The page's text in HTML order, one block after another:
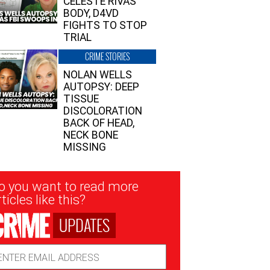
BODY, D4VD
FIGHTS TO STOP
TRIAL
CRIME STORIES
NOLAN WELLS
AUTOPSY: DEEP
TISSUE
DISCOLORATION
BACK OF HEAD,
NECK BONE
MISSING
you want to read more
like this?
UPDATES